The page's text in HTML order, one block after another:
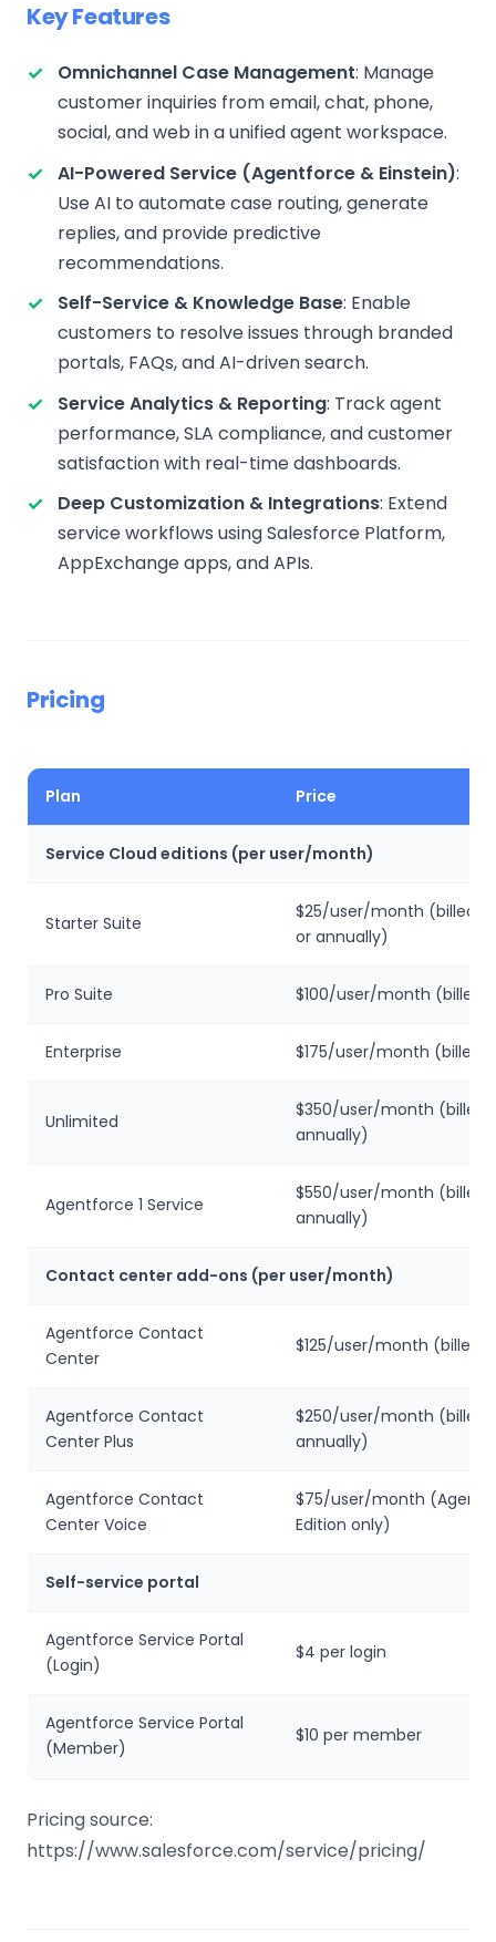
Key Features
Omnichannel Case Management: Manage
customer inquiries from email, chat, phone,
social, and web in a unified agent workspace.
AI-Powered Service (Agentforce & Einstein):
Use AI to automate case routing, generate
replies, and provide predictive
recommendations.
Self-Service & Knowledge Base: Enable
customers to resolve issues through branded
portals, FAQs, and AI-driven search.
Service Analytics & Reporting: Track agent
performance, SLA compliance, and customer
satisfaction with real-time dashboards.
Deep Customization & Integrations: Extend
service workflows using Salesforce Platform,
AppExchange apps, and APIs.
Pricing
Plan Price
Service Cloud editions (per user/month)
Starter Suite
$25/user/month (billed
or annually)
Pro Suite $100/user/month (billed
Enterprise $175/user/month (billed
Unlimited
$350/user/month (billed
annually)
Agentforce 1 Service
$550/user/month (billed
annually)
Contact center add-ons (per user/month)
Agentforce Contact
Center
$125/user/month (billed
Agentforce Contact
Center Plus
$250/user/month (billed
annually)
Agentforce Contact
Center Voice
$75/user/month
Edition only)
Self-service portal
Agentforce Service Portal
(Login)
$4 per login
Agentforce Service Portal
(Member)
$10 per member
Pricing source:
https://www.salesforce.com/service/pricing/